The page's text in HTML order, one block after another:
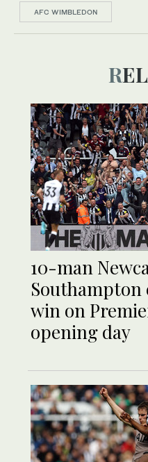
AFC WIMBLEDON
10-man
win on
opening day